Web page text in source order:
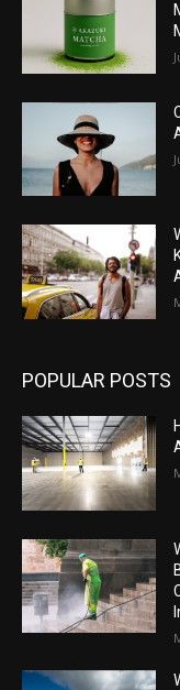
POPULAR POSTS